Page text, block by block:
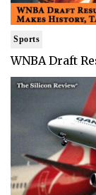
Sports
WNBA Draft